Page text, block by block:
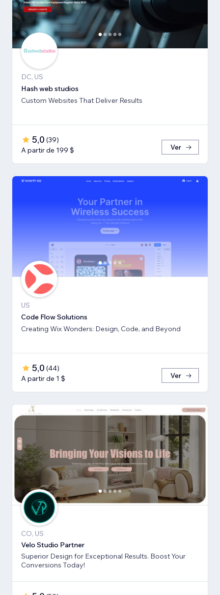
DC, US
Hash web studios
Custom Websites That Deliver Results
5,0 (39)
A partir de 199 $
Ver
US
Code Flow Solutions
Creating Wix Wonders: Design, Code, and Beyond
5,0 (44)
A partir de 1 $
Ver
CO, US
Velo Studio Partner
Superior Design for Exceptional Results. Boost Your
Conversions Today!